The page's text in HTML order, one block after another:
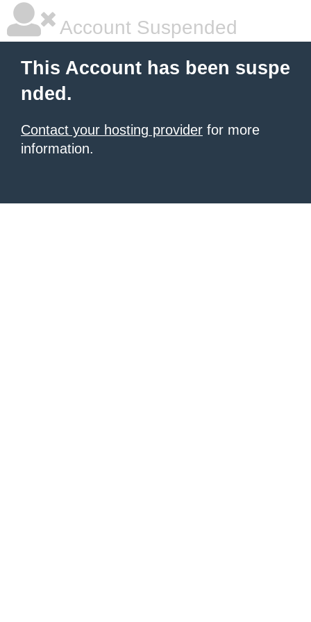
Account Suspended
This Account has been suspe
nded.
Contact your hosting provider for more
information.